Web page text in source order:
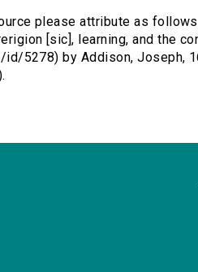
please attribute as
[sic], learning, and the
id/5278) by Addison, Joseph,